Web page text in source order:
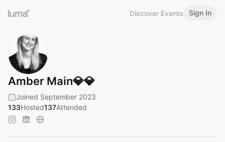
Discover Events Sign In
Amber Main💎💎
Joined September 2023
133Hosted137Attended